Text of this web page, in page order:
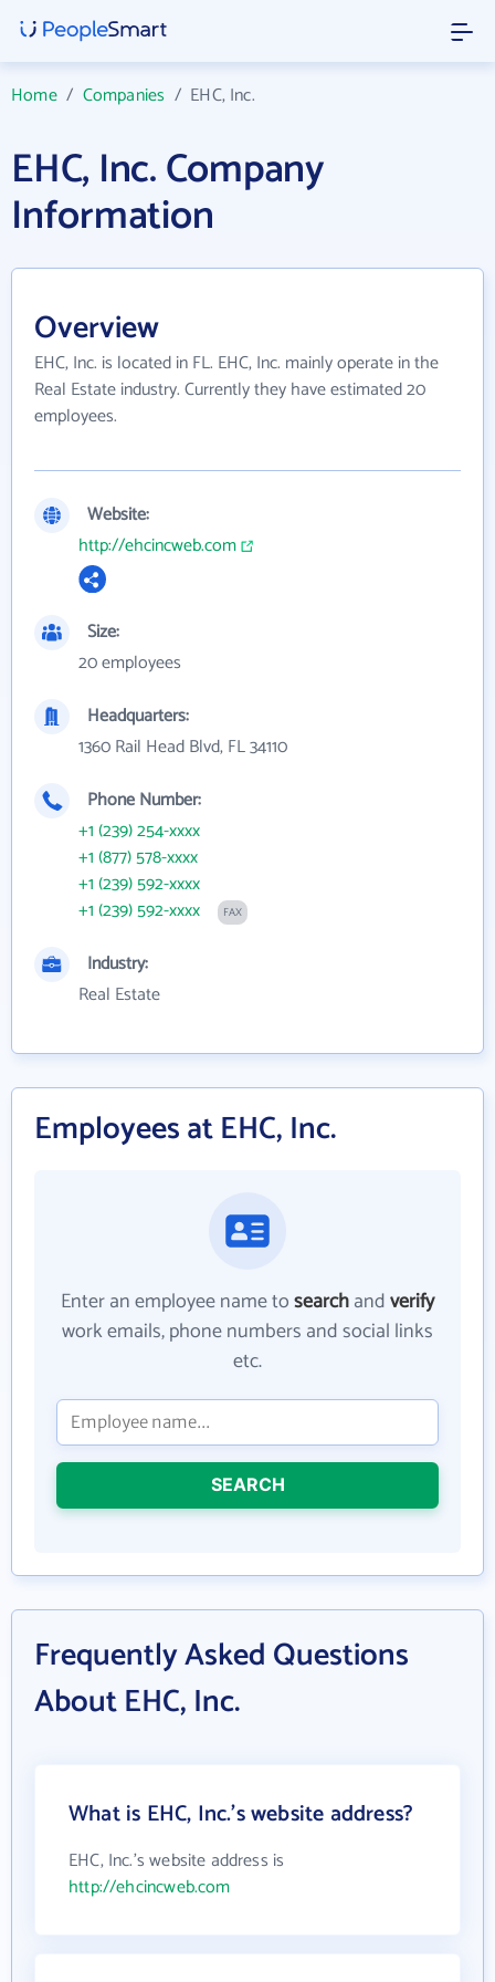
Home/ Companies / EHC, Inc.
EHC, Inc. Company
Information
Overview
EHC, Inc. is located in FL. EHC, Inc. mainly operate in the
Real Estate industry. Currently they have estimated 20
employees.
Website:
http://ehcincweb.com
Size:
20 employees
Headquarters:
1360 Rail Head Blvd, FL 34110
Phone Number:
+1 (239) 254-xxxx
+1 (877) 578-xxxx
+1 (239) 592-xxxx
+1 (239) 592-xxxx
FAX
Industry:
Real Estate
Employees at EHC, Inc.
Enter an employee name tosearchandverify
work emails, phone numbers and social links
etc.
SEARCH
Frequently Asked Questions
About EHC, Inc.
What is EHC, Inc.'s website address?
EHC, Inc.'s website address is
http://ehcincweb.com